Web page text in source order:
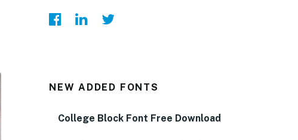
NEW ADDED FONTS
College Block Font Free Download